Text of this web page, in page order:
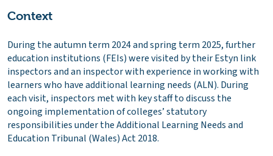
Context
During the autumn term 2024 and spring term 2025, further
education institutions (FEIs) were visited by their Estyn link
inspectors and an inspector with experience in working with
learners who have additional learning needs (ALN). During
each visit, inspectors met with key staff to discuss the
ongoing implementation of colleges’ statutory
responsibilities under the Additional Learning Needs and
Education Tribunal (Wales) Act 2018.